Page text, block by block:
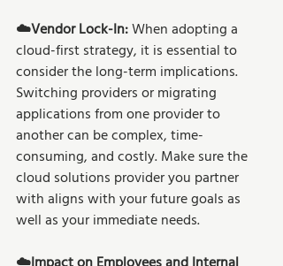
☁️Vendor Lock-In: When adopting a
cloud-first strategy, it is essential to
consider the long-term implications.
Switching providers or migrating
applications from one provider to
another can be complex, time-
consuming, and costly. Make sure the
cloud solutions provider you partner
with aligns with your future goals as
well as your immediate needs.